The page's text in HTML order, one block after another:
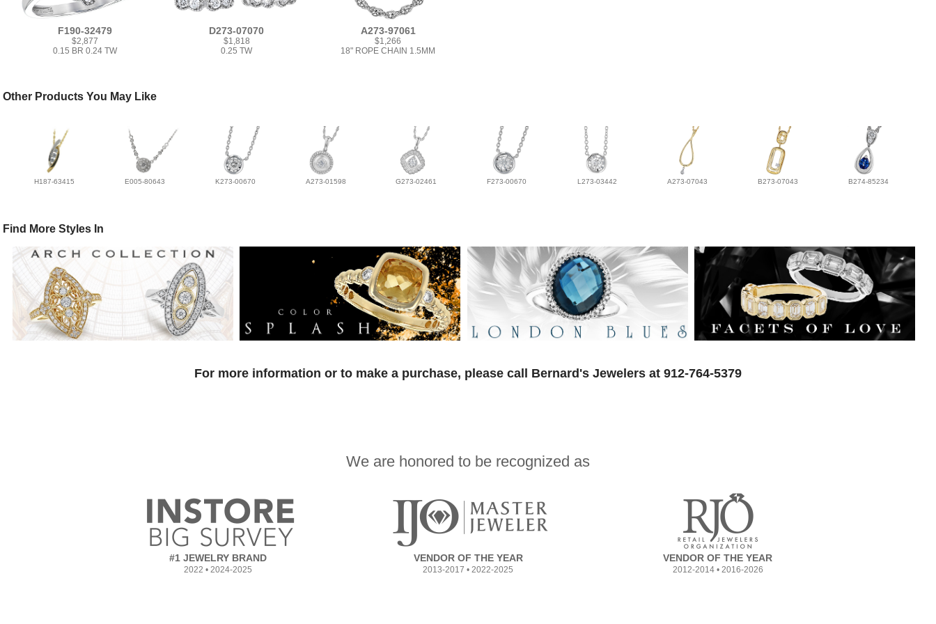
F190-32479
$2,877
0.15 BR 0.24 TW
D273-07070
$1,818
0.25 TW
A273-97061
$1,266
18" ROPE CHAIN 1.5MM
Other Products You May Like
H187-63415 E005-80643 K273-00670 A273-01598 G273-02461 F273-00670 L273-03442 A273-07043 B273-07043 B274-85234
Find More Styles In
For more information or to make a purchase, please call Bernard's Jewelers at 912-764-5379
We are honored to be recognized as
#1 JEWELRY BRAND
2022 • 2024-2025
VENDOR OF THE YEAR
2013-2017 • 2022-2025
VENDOR OF THE YEAR
2012-2014 • 2016-2026